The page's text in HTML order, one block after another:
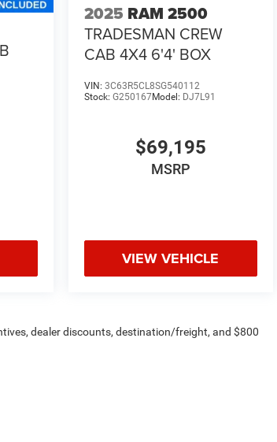
2025 RAM 2500
TRADESMAN CREW
CAB 4X4 6'4' BOX
VIN: 3C63R5CL8SG540112
Stock: G250167Model: DJ7L91
$69,195
MSRP
VIEW VEHICLE
dealer discounts, destination/freight, and $800